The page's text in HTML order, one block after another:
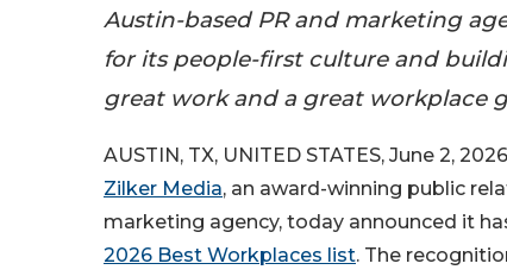
Austin-based PR and marketing
for its people-first culture and
great work and a great workplace
AUSTIN, TX, UNITED STATES, June 2,
Zilker Media, an award-winning public
marketing agency, today announced it
2026 Best Workplaces list. The